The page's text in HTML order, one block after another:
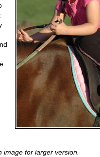
image for larger version.